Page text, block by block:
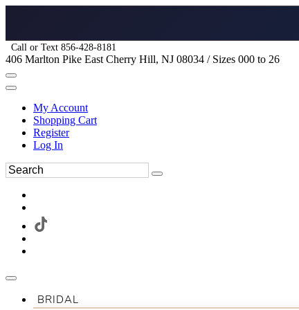
Call or Text 856-428-8181
406 Marlton Pike East Cherry Hill, NJ 08034 / Sizes 000 to 26
My Account
Shopping Cart
Register
Log In
BRIDAL